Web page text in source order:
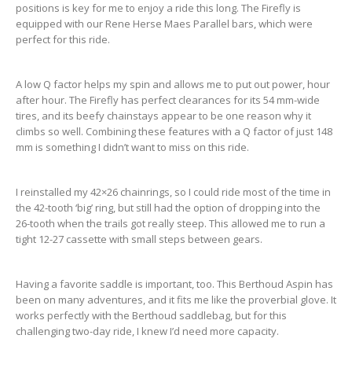
positions is key for me to enjoy a ride this long. The Firefly is
equipped with our Rene Herse Maes Parallel bars, which were
perfect for this ride.
A low Q factor helps my spin and allows me to put out power, hour
after hour. The Firefly has perfect clearances for its 54 mm-wide
tires, and its beefy chainstays appear to be one reason why it
climbs so well. Combining these features with a Q factor of just 148
mm is something I didn’t want to miss on this ride.
I reinstalled my 42×26 chainrings, so I could ride most of the time in
the 42-tooth ‘big’ ring, but still had the option of dropping into the
26-tooth when the trails got really steep. This allowed me to run a
tight 12-27 cassette with small steps between gears.
Having a favorite saddle is important, too. This Berthoud Aspin has
been on many adventures, and it fits me like the proverbial glove. It
works perfectly with the Berthoud saddlebag, but for this
challenging two-day ride, I knew I’d need more capacity.